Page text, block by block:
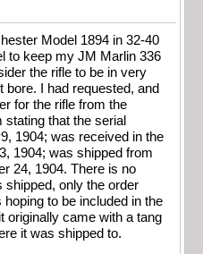
Model 1894 in 32-40
to keep my JM Marlin 336
the rifle to be in very
bore. I had requested, and
for the rifle from the
that the serial
1904; was received in the
1904; was shipped from
24, 1904. There is no
shipped, only the order
to be included in the
originally came with a tang
it was shipped to.